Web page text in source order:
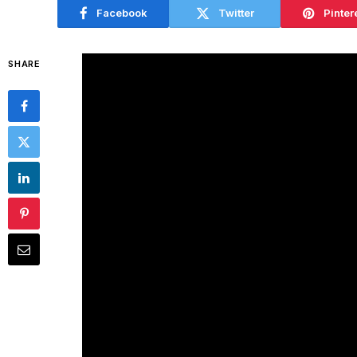
Facebook Twitter
SHARE